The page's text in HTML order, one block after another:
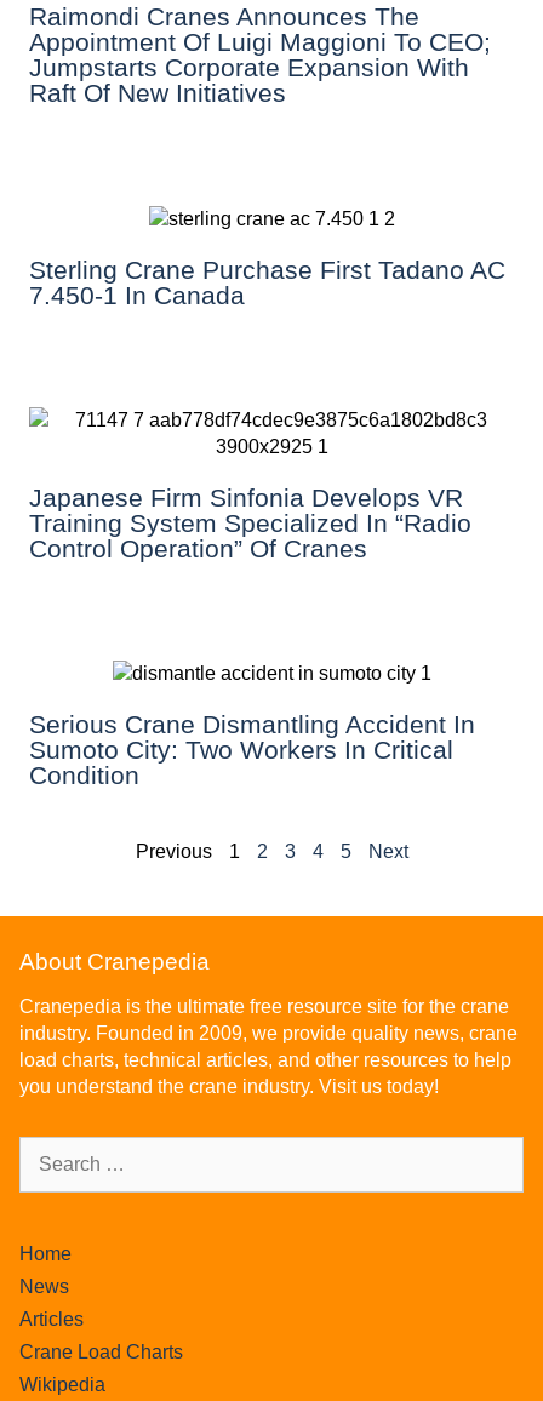
Raimondi Cranes Announces The
Appointment Of Luigi Maggioni To CEO;
Jumpstarts Corporate Expansion With
Raft Of New Initiatives
Sterling Crane Purchase First Tadano AC
7.450-1 In Canada
Japanese Firm Sinfonia Develops VR
Training System Specialized In “Radio
Control Operation” Of Cranes
Serious Crane Dismantling Accident In
Sumoto City: Two Workers In Critical
Condition
Previous 1 2 3 4 5 Next
About Cranepedia
Cranepedia is the ultimate free resource site for the crane
industry. Founded in 2009, we provide quality news, crane
load charts, technical articles, and other resources to help
you understand the crane industry. Visit us today!
Home
News
Articles
Crane Load Charts
Wikipedia